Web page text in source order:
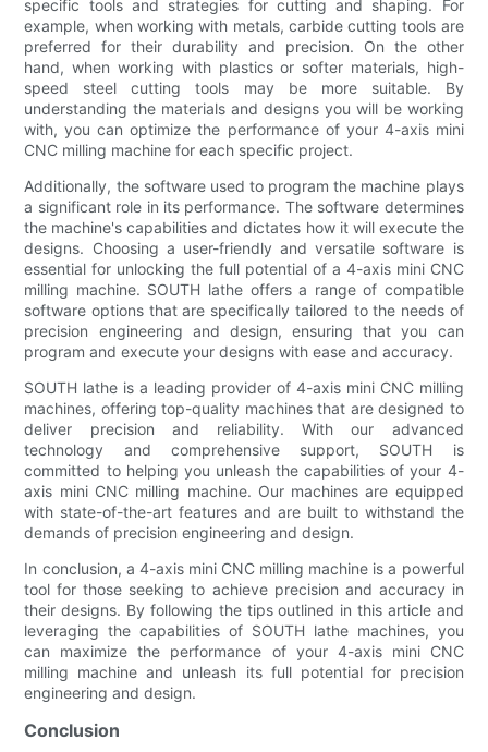
specific tools and strategies for cutting and shaping. For
example, when working with metals, carbide cutting tools are
preferred for their durability and precision. On the other
hand, when working with plastics or softer materials, high-
speed steel cutting tools may be more suitable. By
understanding the materials and designs you will be working
with, you can optimize the performance of your 4-axis mini
CNC milling machine for each specific project.
Additionally, the software used to program the machine plays
a significant role in its performance. The software determines
the machine's capabilities and dictates how it will execute the
designs. Choosing a user-friendly and versatile software is
essential for unlocking the full potential of a 4-axis mini CNC
milling machine. SOUTH lathe offers a range of compatible
software options that are specifically tailored to the needs of
precision engineering and design, ensuring that you can
program and execute your designs with ease and accuracy.
SOUTH lathe is a leading provider of 4-axis mini CNC milling
machines, offering top-quality machines that are designed to
deliver precision and reliability. With our advanced
technology and comprehensive support, SOUTH is
committed to helping you unleash the capabilities of your 4-
axis mini CNC milling machine. Our machines are equipped
with state-of-the-art features and are built to withstand the
demands of precision engineering and design.
In conclusion, a 4-axis mini CNC milling machine is a powerful
tool for those seeking to achieve precision and accuracy in
their designs. By following the tips outlined in this article and
leveraging the capabilities of SOUTH lathe machines, you
can maximize the performance of your 4-axis mini CNC
milling machine and unleash its full potential for precision
engineering and design.
Conclusion